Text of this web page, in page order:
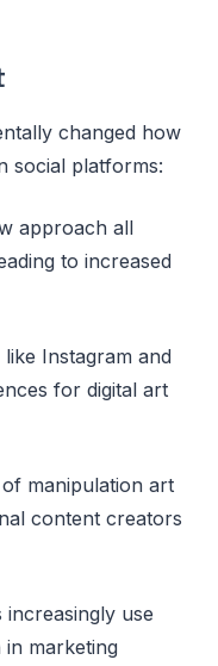
changed how
social platforms:
approach all
to increased
Instagram and
for digital art
manipulation art
content creators
increasingly use
marketing